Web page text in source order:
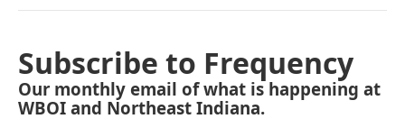
Subscribe to Frequency
Our monthly email of what is happening at
WBOI and Northeast Indiana.